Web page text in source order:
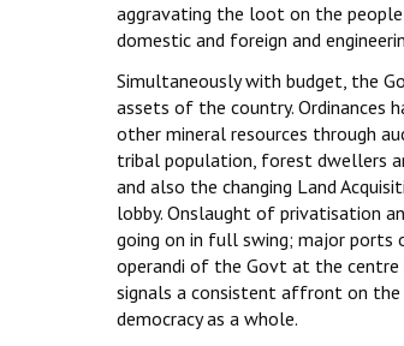
aggravating the loot on the people
domestic and foreign and
Simultaneously with budget, the
assets of the country. Ordinances
other mineral resources through
tribal population, forest dwellers
and also the changing Land
lobby. Onslaught of privatisation
going on in full swing; major ports
operandi of the Govt at the centre
signals a consistent affront on the
democracy as a whole.